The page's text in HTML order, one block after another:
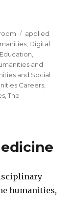
Tags
applied
, Digital
,
and
and Social
Careers,
,The
humanities,